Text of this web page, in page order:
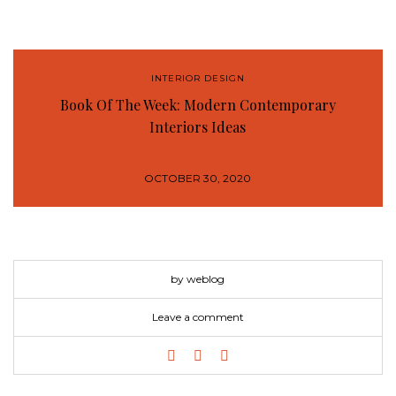
INTERIOR DESIGN
Book Of The Week: Modern Contemporary
Interiors Ideas
OCTOBER 30, 2020
by weblog
Leave a comment